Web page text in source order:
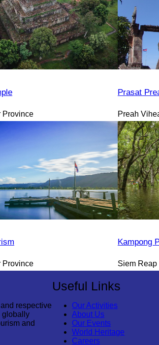
Province
Prasat
Preah
Province
Kampong
Siem Reap
respective
globally
and
Useful Links
Our Activities
About Us
Our Events
World Heritage
Careers